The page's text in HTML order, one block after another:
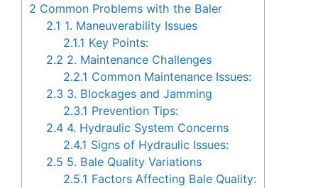
2 Common Problems with the Baler
2.1 1. Maneuverability Issues
2.1.1 Key Points:
2.2 2. Maintenance Challenges
2.2.1 Common Maintenance Issues:
2.3 3. Blockages and Jamming
2.3.1 Prevention Tips:
2.4 4. Hydraulic System Concerns
2.4.1 Signs of Hydraulic Issues:
2.5 5. Bale Quality Variations
2.5.1 Factors Affecting Bale Quality: